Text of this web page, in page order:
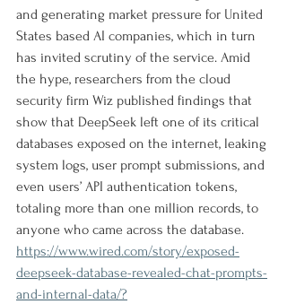
and generating market pressure for United
States based AI companies, which in turn
has invited scrutiny of the service. Amid
the hype, researchers from the cloud
security firm Wiz published findings that
show that DeepSeek left one of its critical
databases exposed on the internet, leaking
system logs, user prompt submissions, and
even users’ API authentication tokens,
totaling more than one million records, to
anyone who came across the database.
https://www.wired.com/story/exposed-
deepseek-database-revealed-chat-prompts-
and-internal-data/?